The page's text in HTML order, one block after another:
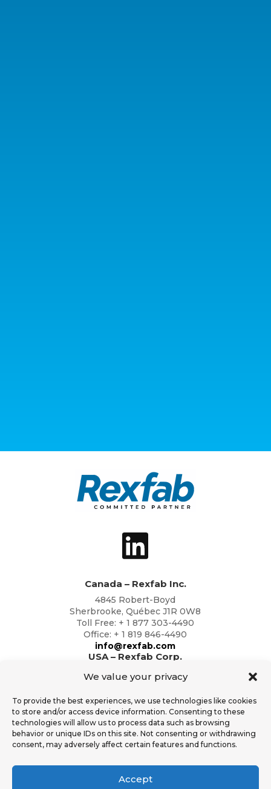
We value your privacy
To provide the best experiences, we use technologies like cookies
to store and/or access device information. Consenting to these
technologies will allow us to process data such as browsing
behavior or unique IDs on this site. Not consenting or withdrawing
consent, may adversely affect certain features and functions.
Accept
Canada – Rexfab Inc.
4845 Robert-Boyd
Sherbrooke, Québec J1R 0W8
Toll Free: + 1 877 303-4490
Office: + 1 819 846-4490
info@rexfab.com
USA – Rexfab Corp.
2791 Circleport Dr
Erlanger, Kentucky 41018
Toll Free: + 1 877 303-4490
Office: + 1 819 846-4490
info@rexfab.com
Rexfab Standard Operator Safety T&C